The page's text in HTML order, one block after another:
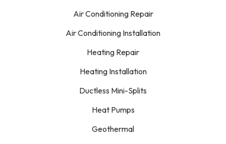
Air Conditioning Repair
Air Conditioning Installation
Heating Repair
Heating Installation
Ductless Mini-Splits
Heat Pumps
Geothermal